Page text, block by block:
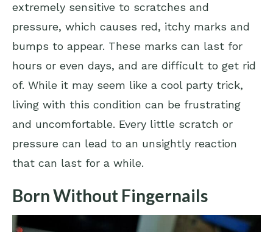
extremely sensitive to scratches and
pressure, which causes red, itchy marks and
bumps to appear. These marks can last for
hours or even days, and are difficult to get rid
of. While it may seem like a cool party trick,
living with this condition can be frustrating
and uncomfortable. Every little scratch or
pressure can lead to an unsightly reaction
that can last for a while.
Born Without Fingernails